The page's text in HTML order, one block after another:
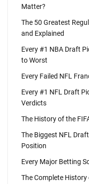
Matter?
The 50 Greatest
and Explained
Every #1 NBA Draft
to Worst
Every Failed NFL
Every #1 NFL Draft
Verdicts
The History of the
The Biggest NFL
Position
Every Major Betting
The Complete